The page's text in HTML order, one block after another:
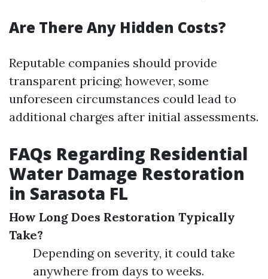
Are There Any Hidden Costs?
Reputable companies should provide
transparent pricing; however, some
unforeseen circumstances could lead to
additional charges after initial assessments.
FAQs Regarding Residential
Water Damage Restoration
in Sarasota FL
How Long Does Restoration Typically
Take?
Depending on severity, it could take
anywhere from days to weeks.